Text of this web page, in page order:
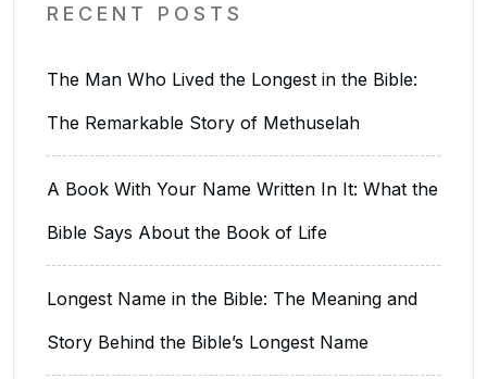
RECENT POSTS
The Man Who Lived the Longest in the Bible:
The Remarkable Story of Methuselah
A Book With Your Name Written In It: What the
Bible Says About the Book of Life
Longest Name in the Bible: The Meaning and
Story Behind the Bible’s Longest Name